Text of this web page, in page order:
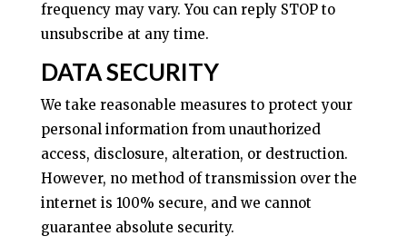
frequency may vary. You can reply STOP to
unsubscribe at any time.
DATA SECURITY
We take reasonable measures to protect your
personal information from unauthorized
access, disclosure, alteration, or destruction.
However, no method of transmission over the
internet is 100% secure, and we cannot
guarantee absolute security.